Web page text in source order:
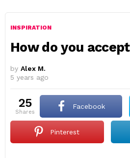
INSPIRATION
How do you
by Alex M.
5 years ago
25
shares
Facebook
Pinterest